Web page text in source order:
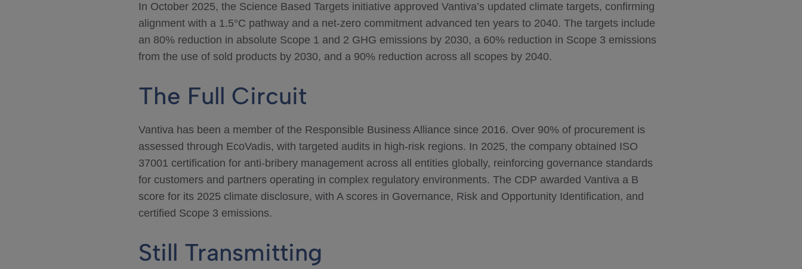
In October 2025, the Science Based Targets initiative approved Vantiva’s updated climate targets, confirming
alignment with a 1.5°C pathway and a net-zero commitment advanced ten years to 2040. The targets include
an 80% reduction in absolute Scope 1 and 2 GHG emissions by 2030, a 60% reduction in Scope 3 emissions
from the use of sold products by 2030, and a 90% reduction across all scopes by 2040.
The Full Circuit
Vantiva has been a member of the Responsible Business Alliance since 2016. Over 90% of procurement is
assessed through EcoVadis, with targeted audits in high-risk regions. In 2025, the company obtained ISO
37001 certification for anti-bribery management across all entities globally, reinforcing governance standards
for customers and partners operating in complex regulatory environments. The CDP awarded Vantiva a B
score for its 2025 climate disclosure, with A scores in Governance, Risk and Opportunity Identification, and
certified Scope 3 emissions.
Still Transmitting